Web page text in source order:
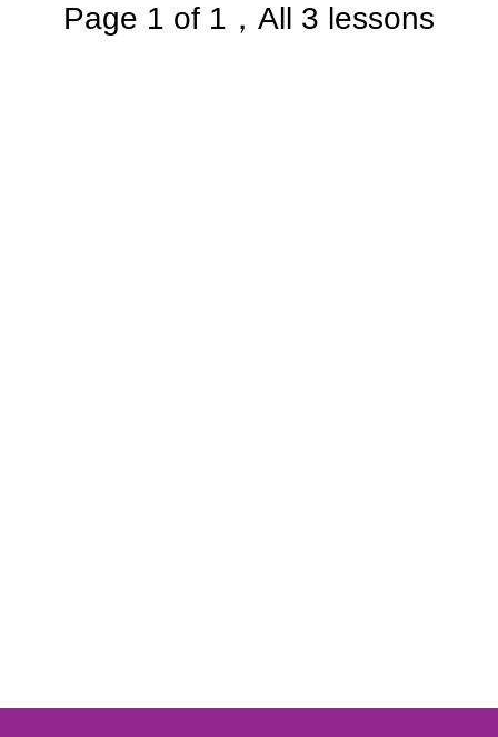
Page 1 of 1，All 3 lessons